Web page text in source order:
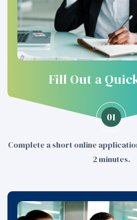
Fill Out a
01
Complete a short online
2 minutes.